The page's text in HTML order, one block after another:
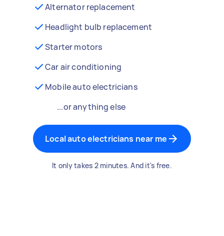
Alternator replacement
Headlight bulb replacement
Starter motors
Car air conditioning
Mobile auto electricians
...or anything else
Local auto electricians near me
It only takes 2 minutes. And it's free.